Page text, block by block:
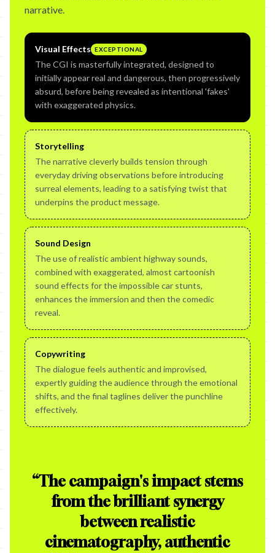
narrative.
Visual Effects EXCEPTIONAL
The CGI is masterfully integrated, designed to
initially appear real and dangerous, then progressively
absurd, before being revealed as intentional 'fakes'
with exaggerated physics.
Storytelling
The narrative cleverly builds tension through
everyday driving observations before introducing
surreal elements, leading to a satisfying twist that
underpins the product message.
Sound Design
The use of realistic ambient highway sounds,
combined with exaggerated, almost cartoonish
sound effects for the impossible car stunts,
enhances the immersion and then the comedic
reveal.
Copywriting
The dialogue feels authentic and improvised,
expertly guiding the audience through the emotional
shifts, and the final taglines deliver the punchline
effectively.
“The campaign's impact stems
from the brilliant synergy
between realistic
cinematography, authentic